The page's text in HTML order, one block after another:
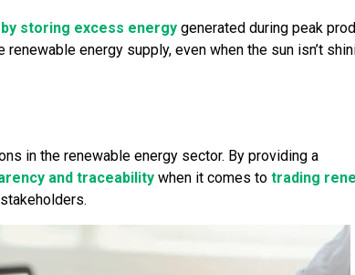
storing excess energy generated during peak
energy supply, even when the sun isn’t
in the renewable energy sector. By providing a
and traceability when it comes to trading